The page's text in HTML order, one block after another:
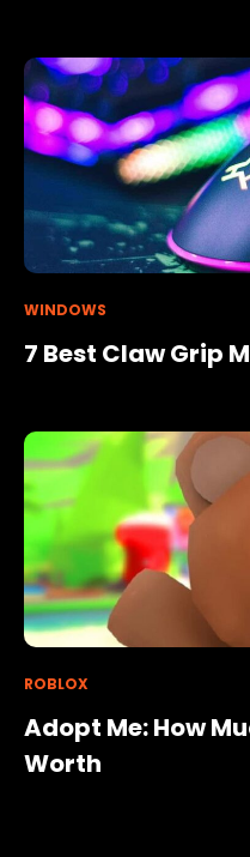
WINDOWS
7 Best Claw Grip
ROBLOX
Adopt Me: How
Worth